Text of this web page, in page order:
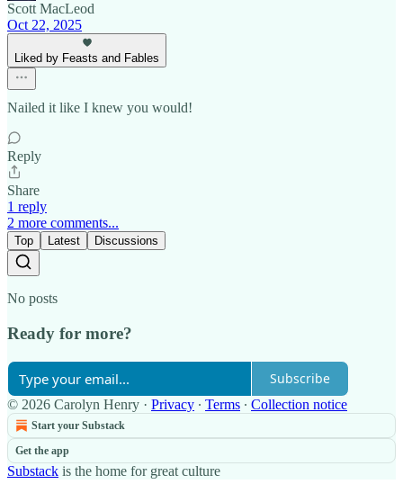
Scott MacLeod
Oct 22, 2025
Liked by Feasts and Fables
Nailed it like I knew you would!
Reply
Share
1 reply
2 more comments...
Top Latest Discussions
No posts
Ready for more?
Subscribe
© 2026 Carolyn Henry · Privacy ∙ Terms ∙ Collection notice
Start your Substack
Get the app
Substack is the home for great culture